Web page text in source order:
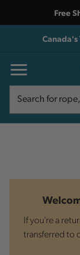
Free
Canada's
If you're a
transferred to